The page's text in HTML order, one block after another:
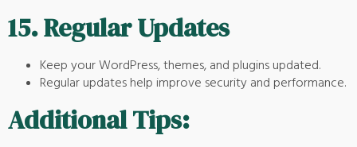
15.Regular Updates
Keep your WordPress, themes, and plugins updated.
Regular updates help improve security and performance.
Additional Tips: